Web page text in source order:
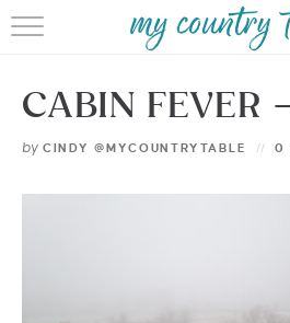
HOME
MEET CINDY
BROWSE
CABIN FEVER
by CINDY @MYCOUNTRYTABLE 0